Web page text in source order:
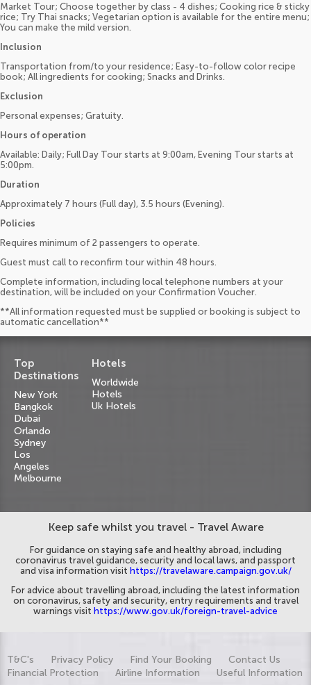
Market Tour; Choose together by class - 4 dishes; Cooking rice & sticky
rice; Try Thai snacks; Vegetarian option is available for the entire menu;
You can make the mild version.
Inclusion
Transportation from/to your residence; Easy-to-follow color recipe
book; All ingredients for cooking; Snacks and Drinks.
Exclusion
Personal expenses; Gratuity.
Hours of operation
Available: Daily; Full Day Tour starts at 9:00am, Evening Tour starts at
5:00pm.
Duration
Approximately 7 hours (Full day), 3.5 hours (Evening).
Policies
Requires minimum of 2 passengers to operate.
Guest must call to reconfirm tour within 48 hours.
Complete information, including local telephone numbers at your
destination, will be included on your Confirmation Voucher.
**All information requested must be supplied or booking is subject to
automatic cancellation**
Top
Destinations
New York
Bangkok
Dubai
Orlando
Sydney
Los
Angeles
Melbourne
Hotels
Worldwide
Hotels
Uk Hotels
Keep safe whilst you travel - Travel Aware
For guidance on staying safe and healthy abroad, including
coronavirus travel guidance, security and local laws, and passport
and visa information visit https://travelaware.campaign.gov.uk/
For advice about travelling abroad, including the latest information
on coronavirus, safety and security, entry requirements and travel
warnings visit https://www.gov.uk/foreign-travel-advice
T&C's Privacy Policy Find Your Booking
Contact Us
Financial Protection
Airline Information Useful Information